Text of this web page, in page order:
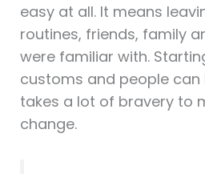
easy at all. It means
routines, friends, family
were familiar with.
customs and people can
takes a lot of bravery to
change.